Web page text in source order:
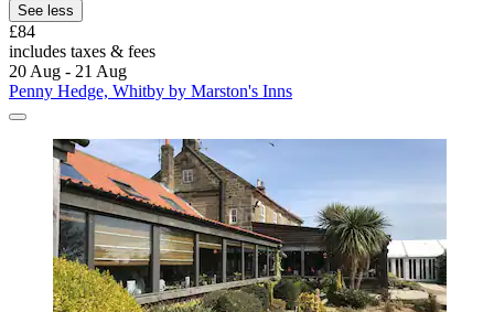
See less
£84
includes taxes & fees
20 Aug - 21 Aug
Penny Hedge, Whitby by Marston's Inns